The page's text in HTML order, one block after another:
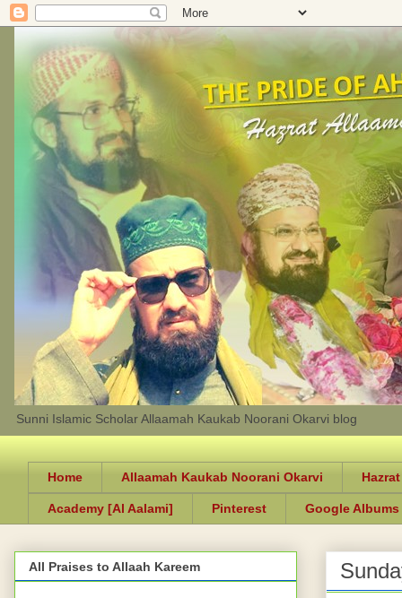
Sunni Islamic Scholar Allaamah Kaukab Noorani Okarvi blog
Home Allaamah Kaukab Noorani Okarvi
Academy [Al Aalami] Pinterest Google Albums
All Praises to Allaah Kareem